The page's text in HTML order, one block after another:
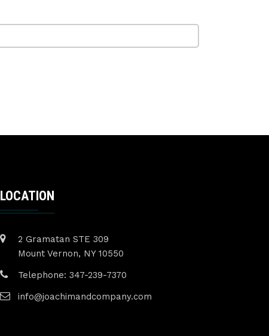
LOCATION
2 Gramatan STE 309
Mount Vernon, NY 10550
Telephone: 347-239-7370
info@joachimandcompany.com